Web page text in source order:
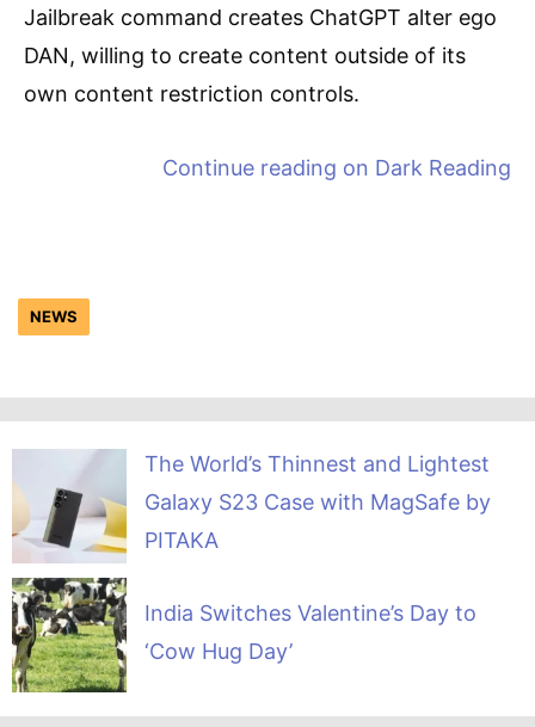
Jailbreak command creates ChatGPT alter ego
DAN, willing to create content outside of its
own content restriction controls.
Continue reading on Dark Reading
NEWS
The World’s Thinnest and Lightest
Galaxy S23 Case with MagSafe by
PITAKA
India Switches Valentine’s Day to
‘Cow Hug Day’